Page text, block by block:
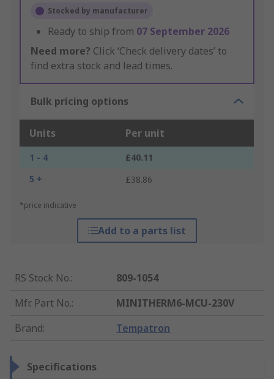
Stocked by manufacturer
Ready to ship from 07 September 2026
Need more? Click ‘Check delivery dates’ to
find extra stock and lead times.
Bulk pricing options
Units Per unit
1 - 4
£40.11
5 +
£38.86
*price indicative
Add to a parts list
RS Stock No.:
809-1054
Mfr. Part No.:
MINITHERM6-MCU-230V
Brand: Tempatron
Specifications